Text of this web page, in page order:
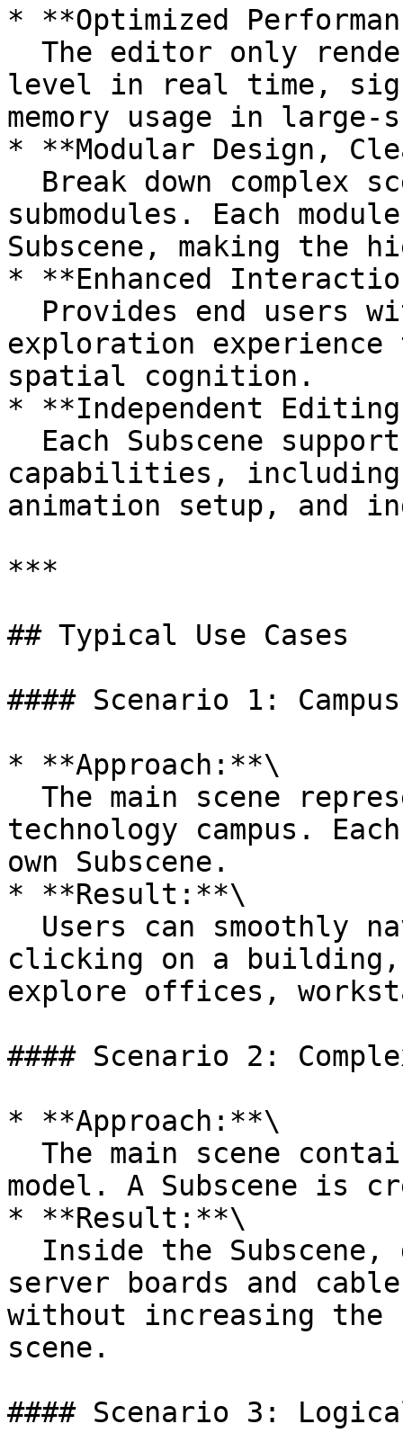
* **Optimized
level in real time,
memory usage in
* **Modular Design,
submodules. Each
Subscene, making the
* **Enhanced
exploration
spatial cognition.
* **Independent
capabilities,
animation setup, and
***
## Typical Use Cases
#### Scenario 1:
* **Approach:**\
technology campus.
own Subscene.
* **Result:**\
clicking on a
explore offices,
#### Scenario 2:
* **Approach:**\
model. A Subscene is
* **Result:**\
server boards and
without increasing the
scene.
#### Scenario 3: Logical